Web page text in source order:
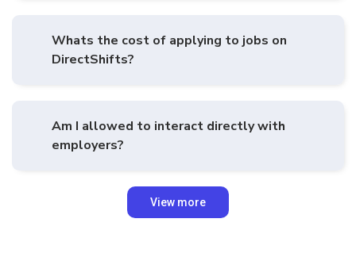
Whats the cost of applying to jobs on
DirectShifts?
Am I allowed to interact directly with
employers?
View more